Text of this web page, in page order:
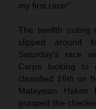
my first race!”
The twelfth outing
slipped around
Saturday’s race
Carpe looking to
classified 16th on
Malaysian
grasped the